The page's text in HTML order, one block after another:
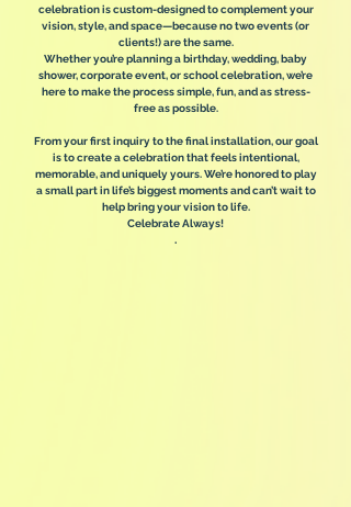
celebration is custom-designed to complement your
vision, style, and space—because no two events (or
clients!) are the same.
Whether you’re planning a birthday, wedding, baby
shower, corporate event, or school celebration, we’re
here to make the process simple, fun, and as stress-
free as possible.
From your first inquiry to the final installation, our goal
is to create a celebration that feels intentional,
memorable, and uniquely yours. We’re honored to play
a small part in life’s biggest moments and can’t wait to
help bring your vision to life.
Celebrate Always!
.